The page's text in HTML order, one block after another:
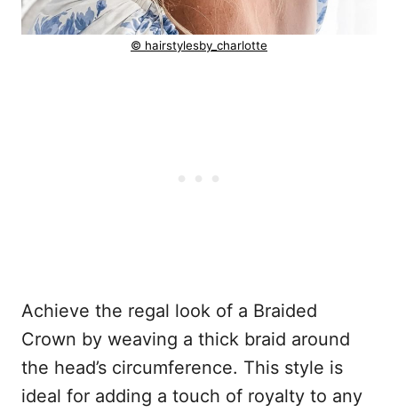
© hairstylesby_charlotte
Achieve the regal look of a Braided
Crown by weaving a thick braid around
the head’s circumference. This style is
ideal for adding a touch of royalty to any